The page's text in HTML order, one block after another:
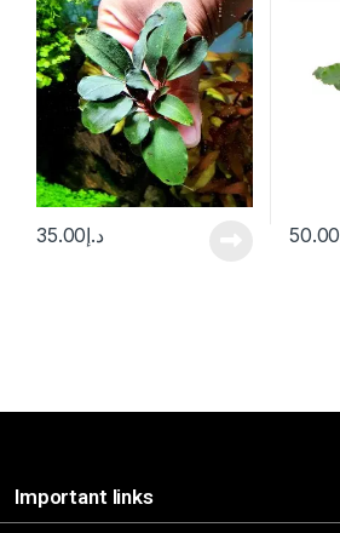
د.إ35.00 50.00
Important links